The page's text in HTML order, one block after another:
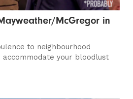
McGregor in
to neighbourhood
your bloodlust